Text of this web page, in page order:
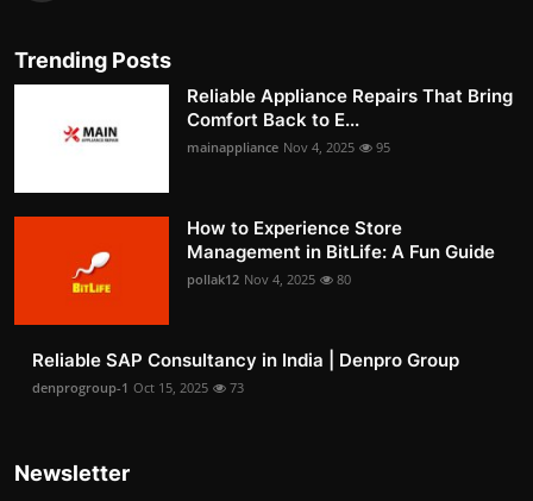
Trending Posts
Reliable Appliance Repairs That Bring
Comfort Back to E...
mainappliance Nov 4, 2025 95
How to Experience Store
Management in BitLife: A Fun Guide
pollak12 Nov 4, 2025 80
Reliable SAP Consultancy in India | Denpro Group
denprogroup-1 Oct 15, 2025 73
Newsletter